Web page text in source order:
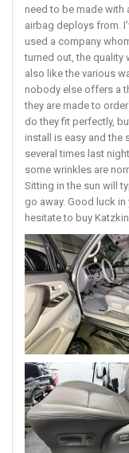
need to be made with
airbag deploys from.
used a company
turned out, the quality
also like the various
nobody else offers a
they are made to
do they fit perfectly,
install is easy and the
several times last
some wrinkles are
Sitting in the sun will
go away. Good luck
hesitate to buy